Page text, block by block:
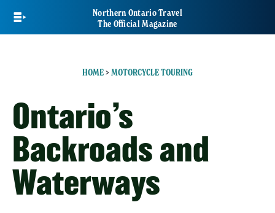
main
Northern Ontario Travel
The Official Magazine
HOME> MOTORCYCLE TOURING
Ontario’s
Backroads and
Waterways